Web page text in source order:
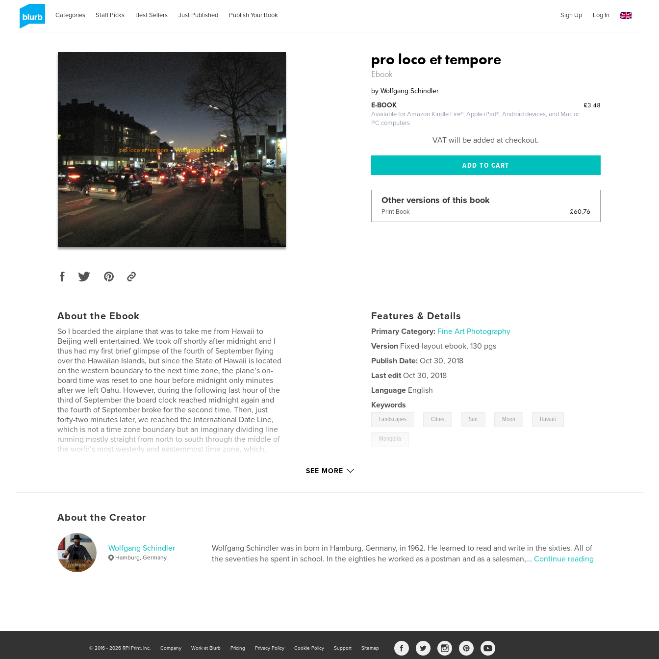
Categories Staff Picks Best Sellers Just Published Publish Your Book Sign Up Log In
pro loco et tempore
Ebook
by Wolfgang Schindler
£3.48
E-BOOK
Available for Amazon Kindle Fire®, Apple iPad®, Android devices, and Mac or
PC computers
VAT will be added at checkout.
Other versions of this book
Print Book £60.76
About the Ebook
So I boarded the airplane that was to take me from Hawaii to
Beijing well entertained. We took off shortly after midnight and I
thus had my first brief glimpse of the fourth of September flying
over the Hawaiian Islands, but since the State of Hawaii is located
on the western boundary to the next time zone, the plane’s on-
board time was reset to one hour before midnight only minutes
after we left Oahu. However, during the following last hour of the
third of September the board clock reached midnight again and
the fourth of September broke for the second time. Then, just
forty-two minutes later, we reached the International Date Line,
which is not a time zone boundary but an imaginary dividing line
running mostly straight from north to south through the middle of
the world’s most westerly and easternmost time zone, which,
Features & Details
Primary Category: Fine Art Photography
Version Fixed-layout ebook, 130 pgs
Publish Date: Oct 30, 2018
Last edit Oct 30, 2018
Language English
Keywords
Landscapes Cities Sun Moon Hawaii
Mongolia
SEE MORE
About the Creator
Wolfgang Schindler
Hamburg, Germany
Wolfgang Schindler was in born in Hamburg, Germany, in 1962. He learned to read and write in the sixties. All of
the seventies he spent in school. In the eighties he worked as a postman and as a salesman,... Continue reading
© 2016 - 2026 RPI Print, Inc. Company Work at Blurb Pricing Privacy Policy Cookie Policy Support Sitemap